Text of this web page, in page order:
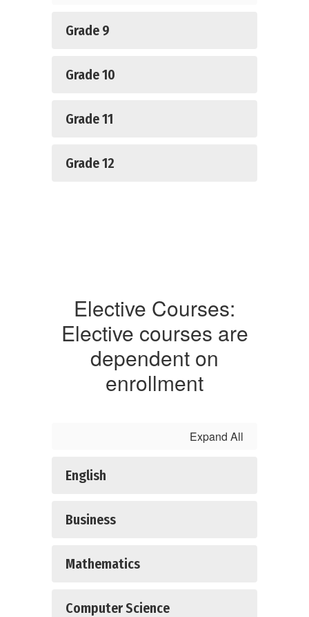
Grade 9
Grade 10
Grade 11
Grade 12
Elective Courses:
Elective courses are
dependent on
enrollment
Expand All
English
Business
Mathematics
Computer Science